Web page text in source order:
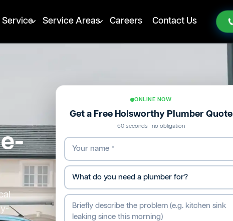
Service Service Areas Careers Contact Us
ONLINE NOW
Get a Free Holsworthy Plumber Quote
60 seconds · no obligation